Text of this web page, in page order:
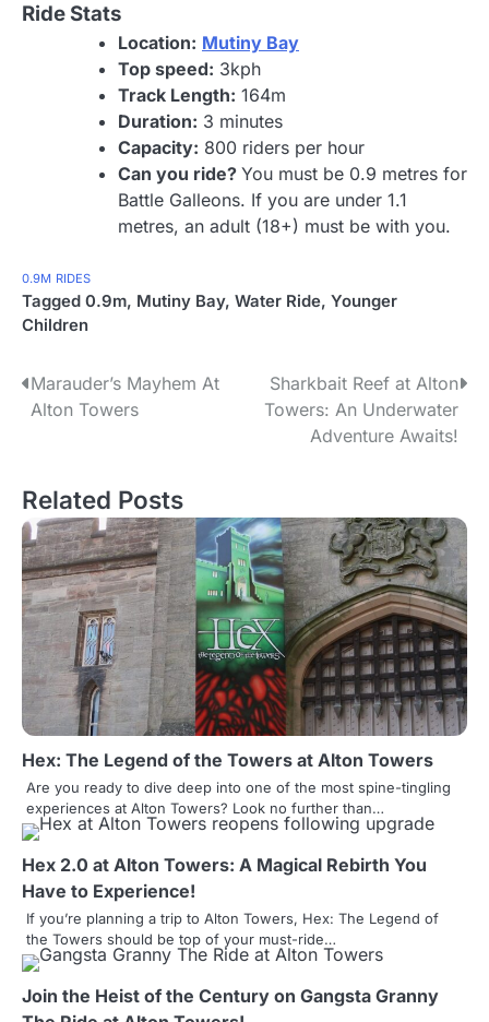
Ride Stats
Location: Mutiny Bay
Top speed: 3kph
Track Length: 164m
Duration: 3 minutes
Capacity: 800 riders per hour
Can you ride? You must be 0.9 metres for
Battle Galleons. If you are under 1.1
metres, an adult (18+) must be with you.
0.9M RIDES
Tagged 0.9m, Mutiny Bay, Water Ride, Younger
Children
P
t
n
a
v
i
g
a
t
i
o
n
Marauder’s Mayhem At
Alton Towers
Sharkbait Reef at Alton
Towers: An Underwater
Adventure Awaits!
Related Posts
Hex: The Legend of the Towers at Alton Towers
Are you ready to dive deep into one of the most spine-tingling
experiences at Alton Towers? Look no further than…
Hex 2.0 at Alton Towers: A Magical Rebirth You
Have to Experience!
If you’re planning a trip to Alton Towers, Hex: The Legend of
the Towers should be top of your must-ride…
Join the Heist of the Century on Gangsta Granny